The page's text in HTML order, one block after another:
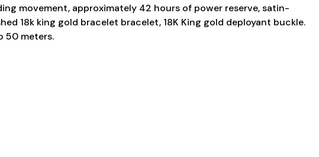
movement, approximately 42 hours of power reserve, satin-
18k king gold bracelet bracelet, 18K King gold deployant buckle.
50 meters.